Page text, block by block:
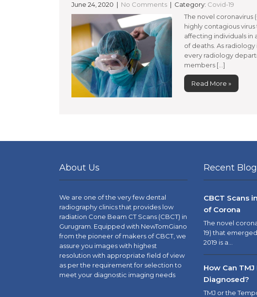
June 24, 2020 | No Comments | Category: Covid-19
The novel coronavirus
highly contagious
affecting individuals in
of deaths. As
every radiology
members […]
Read More »
About Us
We are one of the very few dental
radiography clinics that provides low
radiation Cone Beam CT Scans (CBCT) in
Gurugram. Equipped with NewTomGiano
from the pioneer of makers of CBCT, we
assure you images with highest
resolution with appropriate field of view
as per the requirement for selection to
meet your diagnostic imaging needs
Recent
CBCT Scans
of Corona
The novel
19) that
2019 is a…
How Can
Diagnosed?
TMJ or the